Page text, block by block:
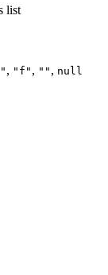
list
, "f" , "" , null